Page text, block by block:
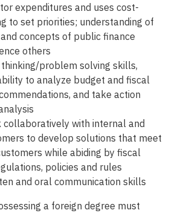
expenditures and uses cost-
to set priorities; understanding of
concepts of public finance
others
problem solving skills,
to analyze budget and fiscal
and take action
collaboratively with internal and
to develop solutions that meet
while abiding by fiscal
policies and rules
and oral communication skills
a foreign degree must